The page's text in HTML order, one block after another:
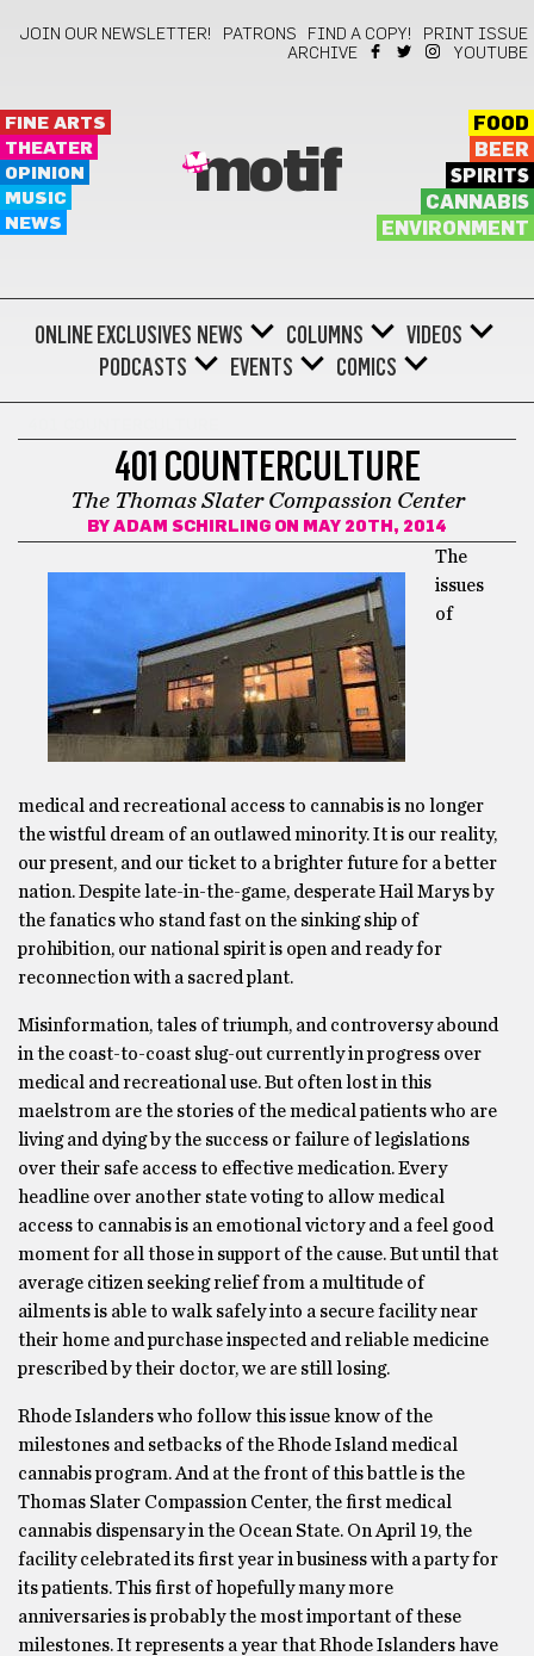
JOIN OUR NEWSLETTER! PATRONS FIND A COPY!
PRINT ISSUE
ARCHIVE
YOUTUBE
FINE ARTS
THEATER
OPINION
MUSIC
NEWS
motif
FOOD
BEER
SPIRITS
CANNABIS
ENVIRONMENT
ONLINE EXCLUSIVES NEWS COLUMNS
VIDEOS
PODCASTS
EVENTS COMICS
401 COUNTERCULTURE
The Thomas Slater Compassion Center
BY ADAM SCHIRLING ON MAY 20TH, 2014
The
issues
of
medical and recreational access to cannabis is no longer
the wistful dream of an outlawed minority. It is our reality,
our present, and our ticket to a brighter future for a better
nation. Despite late-in-the-game, desperate Hail Marys by
the fanatics who stand fast on the sinking ship of
prohibition, our national spirit is open and ready for
reconnection with a sacred plant.
Misinformation, tales of triumph, and controversy abound
in the coast-to-coast slug-out currently in progress over
medical and recreational use. But often lost in this
maelstrom are the stories of the medical patients who are
living and dying by the success or failure of legislations
over their safe access to effective medication. Every
headline over another state voting to allow medical
access to cannabis is an emotional victory and a feel good
moment for all those in support of the cause. But until that
average citizen seeking relief from a multitude of
ailments is able to walk safely into a secure facility near
their home and purchase inspected and reliable medicine
prescribed by their doctor, we are still losing.
Rhode Islanders who follow this issue know of the
milestones and setbacks of the Rhode Island medical
cannabis program. And at the front of this battle is the
Thomas Slater Compassion Center, the first medical
cannabis dispensary in the Ocean State. On April 19, the
facility celebrated its first year in business with a party for
its patients. This first of hopefully many more
anniversaries is probably the most important of these
milestones. It represents a year that Rhode Islanders have